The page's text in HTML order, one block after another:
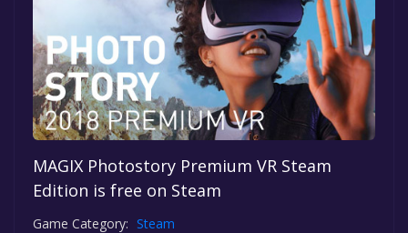
MAGIX Photostory Premium VR Steam
Edition is free on Steam
Game Category: Steam